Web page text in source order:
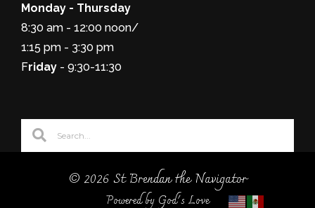
Monday - Thursday
8:30 am - 12:00 noon/
1:15 pm - 3:30 pm
Friday - 9:30-11:30
© 2026 St Brendan the Navigator
Powered by God's Love